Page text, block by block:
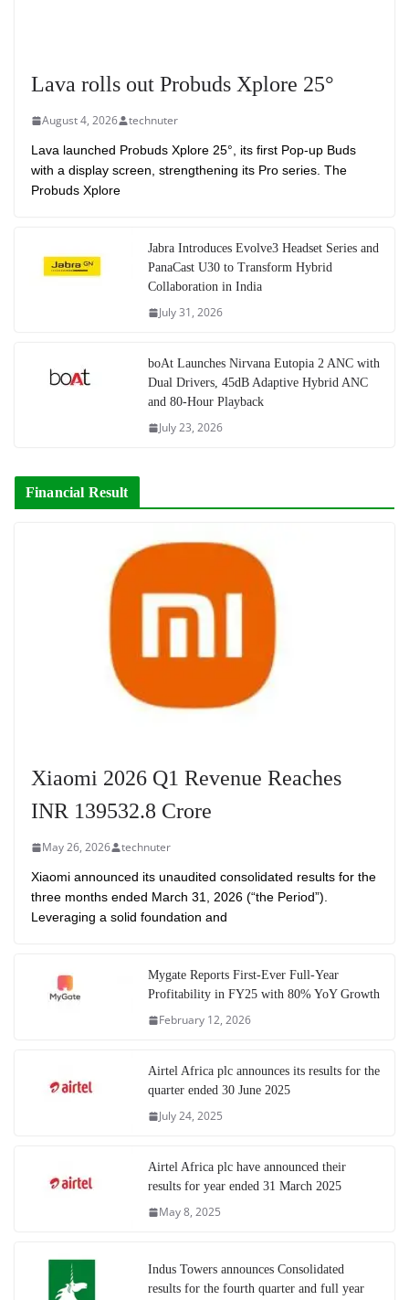
Lava rolls out Probuds Xplore 25°
August 4, 2026 technuter
Lava launched Probuds Xplore 25°, its first Pop-up Buds
with a display screen, strengthening its Pro series. The
Probuds Xplore
Jabra Introduces Evolve3 Headset Series and
PanaCast U30 to Transform Hybrid
Collaboration in India
July 31, 2026
boAt Launches Nirvana Eutopia 2 ANC with
Dual Drivers, 45dB Adaptive Hybrid ANC
and 80-Hour Playback
July 23, 2026
Financial Result
Xiaomi 2026 Q1 Revenue Reaches
INR 139532.8 Crore
May 26, 2026 technuter
Xiaomi announced its unaudited consolidated results for the
three months ended March 31, 2026 (“the Period”).
Leveraging a solid foundation and
Mygate Reports First-Ever Full-Year
Profitability in FY25 with 80% YoY Growth
February 12, 2026
Airtel Africa plc announces its results for the
quarter ended 30 June 2025
July 24, 2025
Airtel Africa plc have announced their
results for year ended 31 March 2025
May 8, 2025
Indus Towers announces Consolidated
results for the fourth quarter and full year